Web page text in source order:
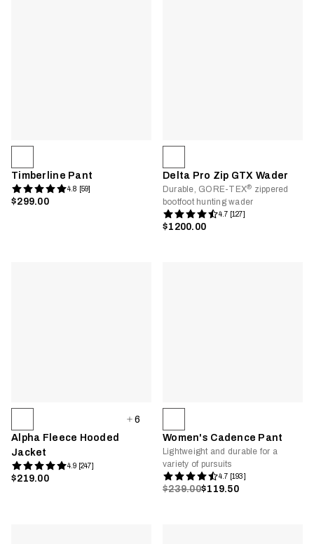
Timberline Pant
4.8 [59]
$299.00
Delta Pro Zip GTX Wader
Durable, GORE-TEX® zippered
bootfoot hunting wader
4.7 [127]
$1200.00
6
Alpha Fleece Hooded
Jacket
4.9 [247]
$219.00
Women's Cadence Pant
Lightweight and durable for a
variety of pursuits
4.7 [193]
$239.00$119.50